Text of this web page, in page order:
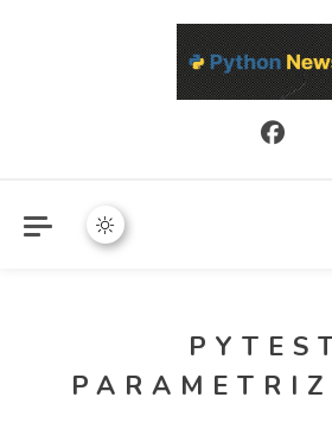
Python News covers applied Python
real-world engineering